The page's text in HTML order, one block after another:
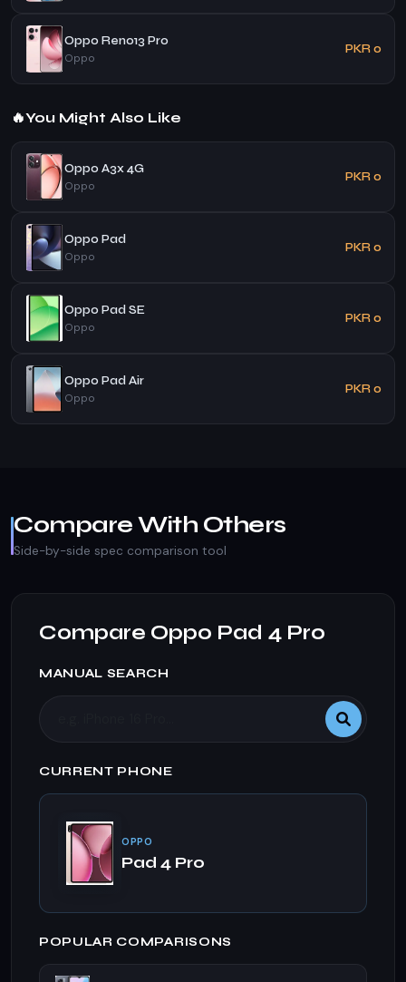
Oppo Reno13 Pro
Oppo
PKR 0
🔥You Might Also Like
Oppo A3x 4G
Oppo
PKR 0
Oppo Pad
Oppo
PKR 0
Oppo Pad SE
Oppo
PKR 0
Oppo Pad Air
Oppo
PKR 0
Compare With Others
Side-by-side spec comparison tool
Compare Oppo Pad 4 Pro
MANUAL SEARCH
CURRENT PHONE
OPPO
Pad 4 Pro
POPULAR COMPARISONS